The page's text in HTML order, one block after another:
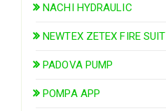
NACHI HYDRAULIC
NEWTEX ZETEX FIRE SUIT
PADOVA PUMP
POMPA APP